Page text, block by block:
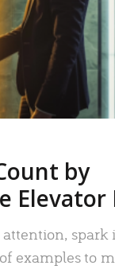
by
Elevator
spark
examples to